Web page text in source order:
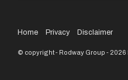
Home Privacy Disclaimer
© copyright - Rodway Group - 2026